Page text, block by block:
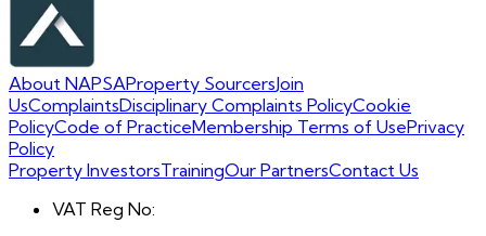
About NAPSAProperty SourcersJoin
UsComplaintsDisciplinary Complaints PolicyCookie
PolicyCode of PracticeMembership Terms of UsePrivacy
Policy
Property InvestorsTrainingOur PartnersContact Us
VAT Reg No: